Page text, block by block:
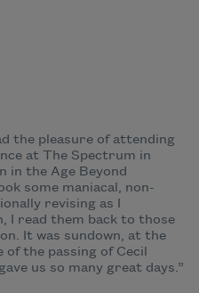
the pleasure of attending
at The Spectrum in
in the Age Beyond
some maniacal, non-
revising as I
I read them back to those
It was sundown, at the
of the passing of Cecil
us so many great days.”